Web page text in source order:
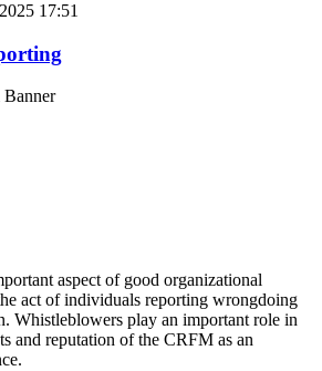
17:51
aspect of good organizational
act of individuals reporting wrongdoing
Whistleblowers play an important role in
and reputation of the CRFM as an